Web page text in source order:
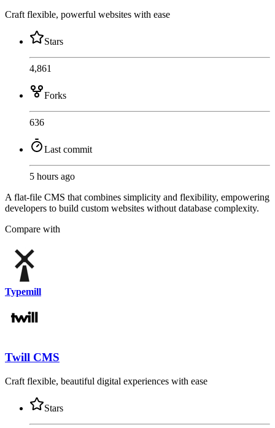
Craft flexible, powerful websites with ease
Stars
4,861
Forks
636
Last commit
5 hours ago
A flat-file CMS that combines simplicity and flexibility, empowering
developers to build custom websites without database complexity.
Compare with
Typemill
Twill CMS
Craft flexible, beautiful digital experiences with ease
Stars